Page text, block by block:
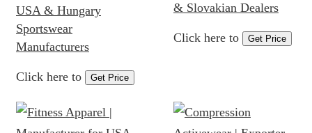
USA & Hungary
Sportswear
Manufacturers
Click here to Get Price
& Slovakian Dealers
Click here to Get Price